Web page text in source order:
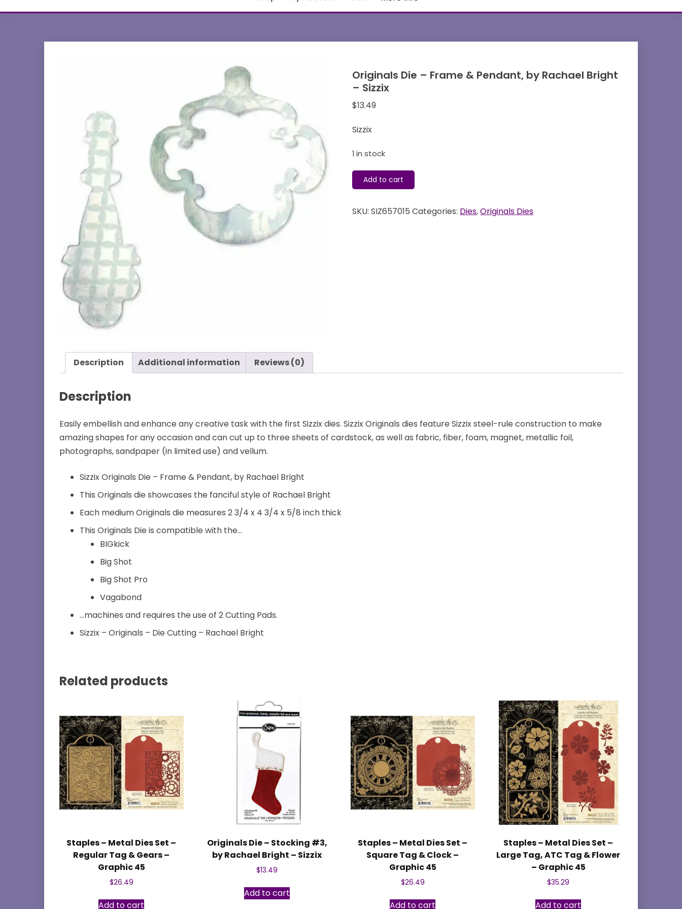
Originals Die – Frame & Pendant, by Rachael Bright
– Sizzix
$13.49
Sizzix
1 in stock
Originals
Die
Frame
Add to cart
SKU:SIZ657015 Categories: Dies,Originals Dies
Description Additional information Reviews (0)
Description
Easily embellish and enhance any creative task with the first Sizzix dies. Sizzix Originals dies feature Sizzix steel-rule construction to make
amazing shapes for any occasion and can cut up to three sheets of cardstock, as well as fabric, fiber, foam, magnet, metallic foil,
photographs, sandpaper (in limited use) and vellum.
Sizzix Originals Die – Frame & Pendant, by Rachael Bright
This Originals die showcases the fanciful style of Rachael Bright
Each medium Originals die measures 2 3/4 x 4 3/4 x 5/8 inch thick
This Originals Die is compatible with the…
BIGkick
Big Shot
Big Shot Pro
Vagabond
…machines and requires the use of 2 Cutting Pads.
Sizzix – Originals – Die Cutting – Rachael Bright
Related products
Staples – Metal Dies Set –
Regular Tag & Gears –
Graphic 45
$26.49
Add to cart
Originals Die – Stocking #3,
by Rachael Bright – Sizzix
$13.49
Add to cart
Staples – Metal Dies Set –
Square Tag & Clock –
Graphic 45
$26.49
Add to cart
Staples – Metal Dies Set –
Large Tag, ATC Tag & Flower
– Graphic 45
$35.29
Add to cart